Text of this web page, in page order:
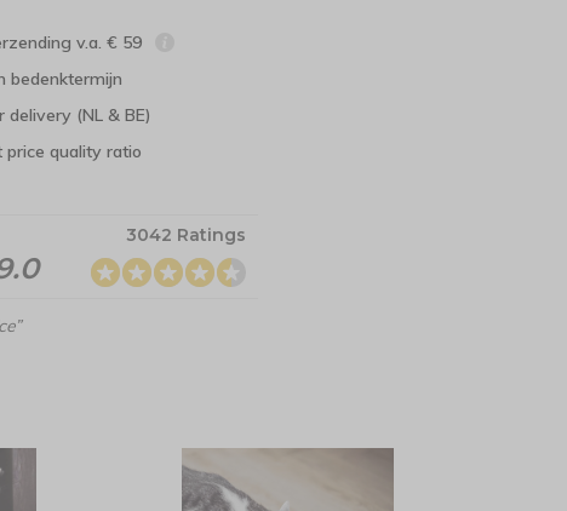
v.a. € 59
bedenktermijn
delivery (NL & BE)
price quality ratio
3042 Ratings